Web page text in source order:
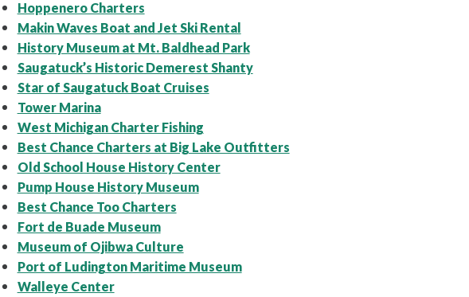
Hoppenero Charters
Makin Waves Boat and Jet Ski Rental
History Museum at Mt. Baldhead Park
Saugatuck’s Historic Demerest Shanty
Star of Saugatuck Boat Cruises
Tower Marina
West Michigan Charter Fishing
Best Chance Charters at Big Lake Outfitters
Old School House History Center
Pump House History Museum
Best Chance Too Charters
Fort de Buade Museum
Museum of Ojibwa Culture
Port of Ludington Maritime Museum
Walleye Center